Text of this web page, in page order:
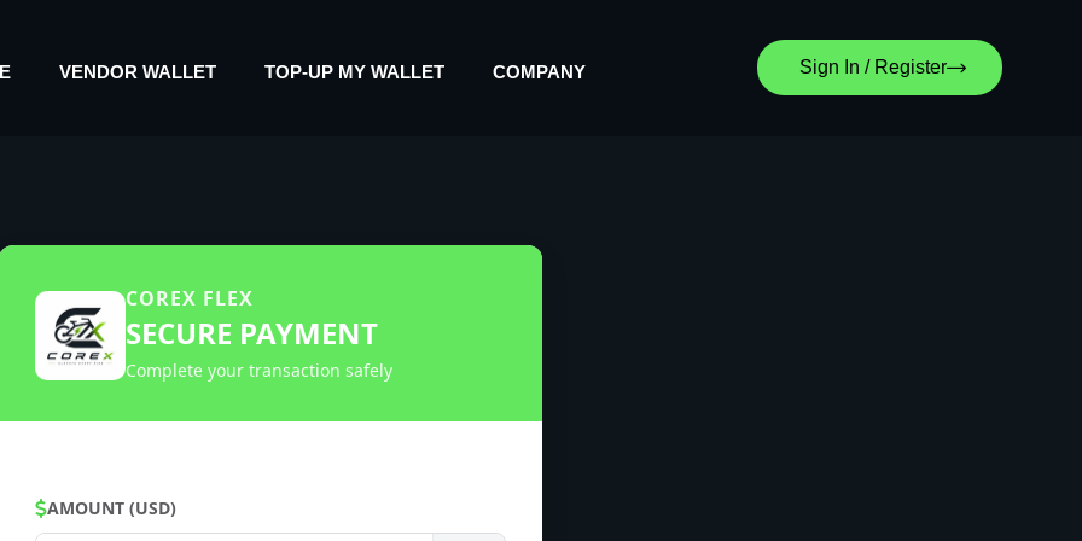
VENDOR WALLET TOP-UP MY WALLET COMPANY Sign In / Register
COREX FLEX
SECURE PAYMENT
Complete your transaction safely
AMOUNT (USD)